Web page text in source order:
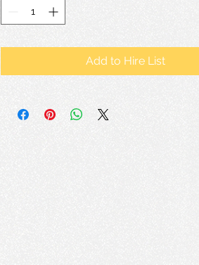
Add to Hire List